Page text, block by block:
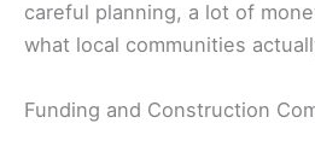
careful planning, a lot of
what local communities
Funding and Construction